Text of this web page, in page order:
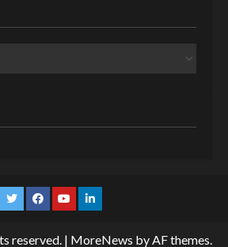
TwitterFacebook
YouTubeLinkedin
reserved. | MoreNews by AF themes.